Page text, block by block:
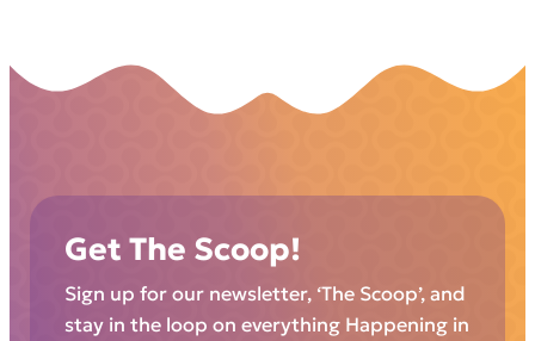
Get The Scoop!
Sign up for our newsletter, ‘The Scoop’, and
stay in the loop on everything Happening in